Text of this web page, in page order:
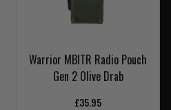
Warrior MBITR Radio Pouch
Gen 2 Olive Drab
£35.95